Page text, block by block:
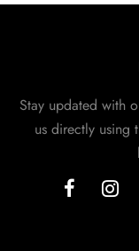
Stay updated with
us directly using